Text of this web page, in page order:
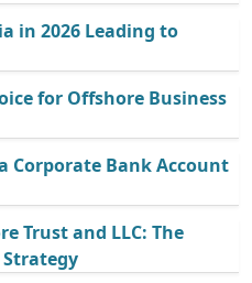
in 2026 Leading to
for Offshore Business
Corporate Bank Account
Trust and LLC: The